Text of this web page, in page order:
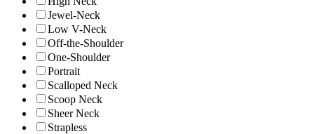
Jewel-Neck
Low V-Neck
Off-the-Shoulder
One-Shoulder
Portrait
Scalloped Neck
Scoop Neck
Sheer Neck
Strapless